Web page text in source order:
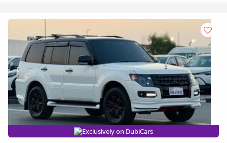
Exclusively on DubiCars